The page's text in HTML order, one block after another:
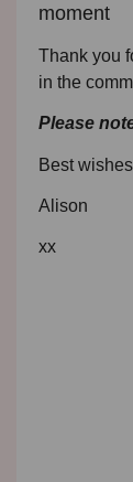
moment
Thank you
in the
Please
Best
Alison
xx